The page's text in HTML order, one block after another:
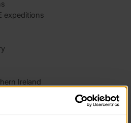
expeditions
Ireland
Needs and Alternative Provision